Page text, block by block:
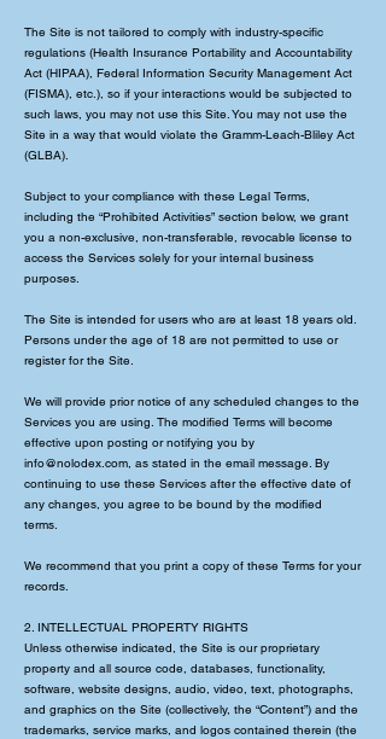
The Site is not tailored to comply with industry-specific
regulations (Health Insurance Portability and Accountability
Act (HIPAA), Federal Information Security Management Act
(FISMA), etc.), so if your interactions would be subjected to
such laws, you may not use this Site. You may not use the
Site in a way that would violate the Gramm-Leach-Bliley Act
(GLBA).
Subject to your compliance with these Legal Terms,
including the “Prohibited Activities” section below, we grant
you a non-exclusive, non-transferable, revocable license to
access the Services solely for your internal business
purposes.
The Site is intended for users who are at least 18 years old.
Persons under the age of 18 are not permitted to use or
register for the Site.
We will provide prior notice of any scheduled changes to the
Services you are using. The modified Terms will become
effective upon posting or notifying you by
info@nolodex.com, as stated in the email message. By
continuing to use these Services after the effective date of
any changes, you agree to be bound by the modified
terms.
We recommend that you print a copy of these Terms for your
records.
2. INTELLECTUAL PROPERTY RIGHTS
Unless otherwise indicated, the Site is our proprietary
property and all source code, databases, functionality,
software, website designs, audio, video, text, photographs,
and graphics on the Site (collectively, the “Content”) and the
trademarks, service marks, and logos contained therein (the